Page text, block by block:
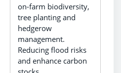
on-farm biodiversity,
tree planting and
hedgerow
management.
Reducing flood risks
and enhance carbon